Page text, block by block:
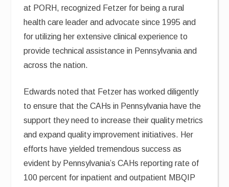
at PORH, recognized Fetzer for being a rural
health care leader and advocate since 1995 and
for utilizing her extensive clinical experience to
provide technical assistance in Pennsylvania and
across the nation.
Edwards noted that Fetzer has worked diligently
to ensure that the CAHs in Pennsylvania have the
support they need to increase their quality metrics
and expand quality improvement initiatives. Her
efforts have yielded tremendous success as
evident by Pennsylvania’s CAHs reporting rate of
100 percent for inpatient and outpatient MBQIP